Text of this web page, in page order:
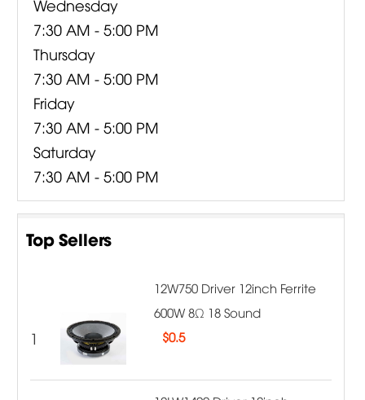
Wednesday
7:30 AM - 5:00 PM
Thursday
7:30 AM - 5:00 PM
Friday
7:30 AM - 5:00 PM
Saturday
7:30 AM - 5:00 PM
Top Sellers
1
12W750 Driver 12inch Ferrite
600W 8Ω 18 Sound
$0.5